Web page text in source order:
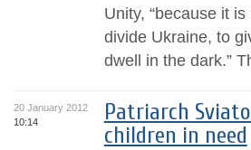
Unity, “because it
divide Ukraine, to
dwell in the dark.”
20 January 2012
10:14
Patriarch
children in need